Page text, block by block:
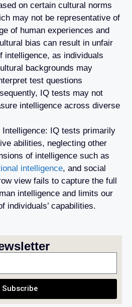
Subscribe
on certain cultural norms
may not be representative of
of human experiences and
bias can result in unfair
intelligence, as individuals
backgrounds may
test questions
IQ tests may not
intelligence across diverse
Intelligence: IQ tests primarily
abilities, neglecting other
of intelligence such as
intelligence, and social
view fails to capture the full
intelligence and limits our
individuals’ capabilities.